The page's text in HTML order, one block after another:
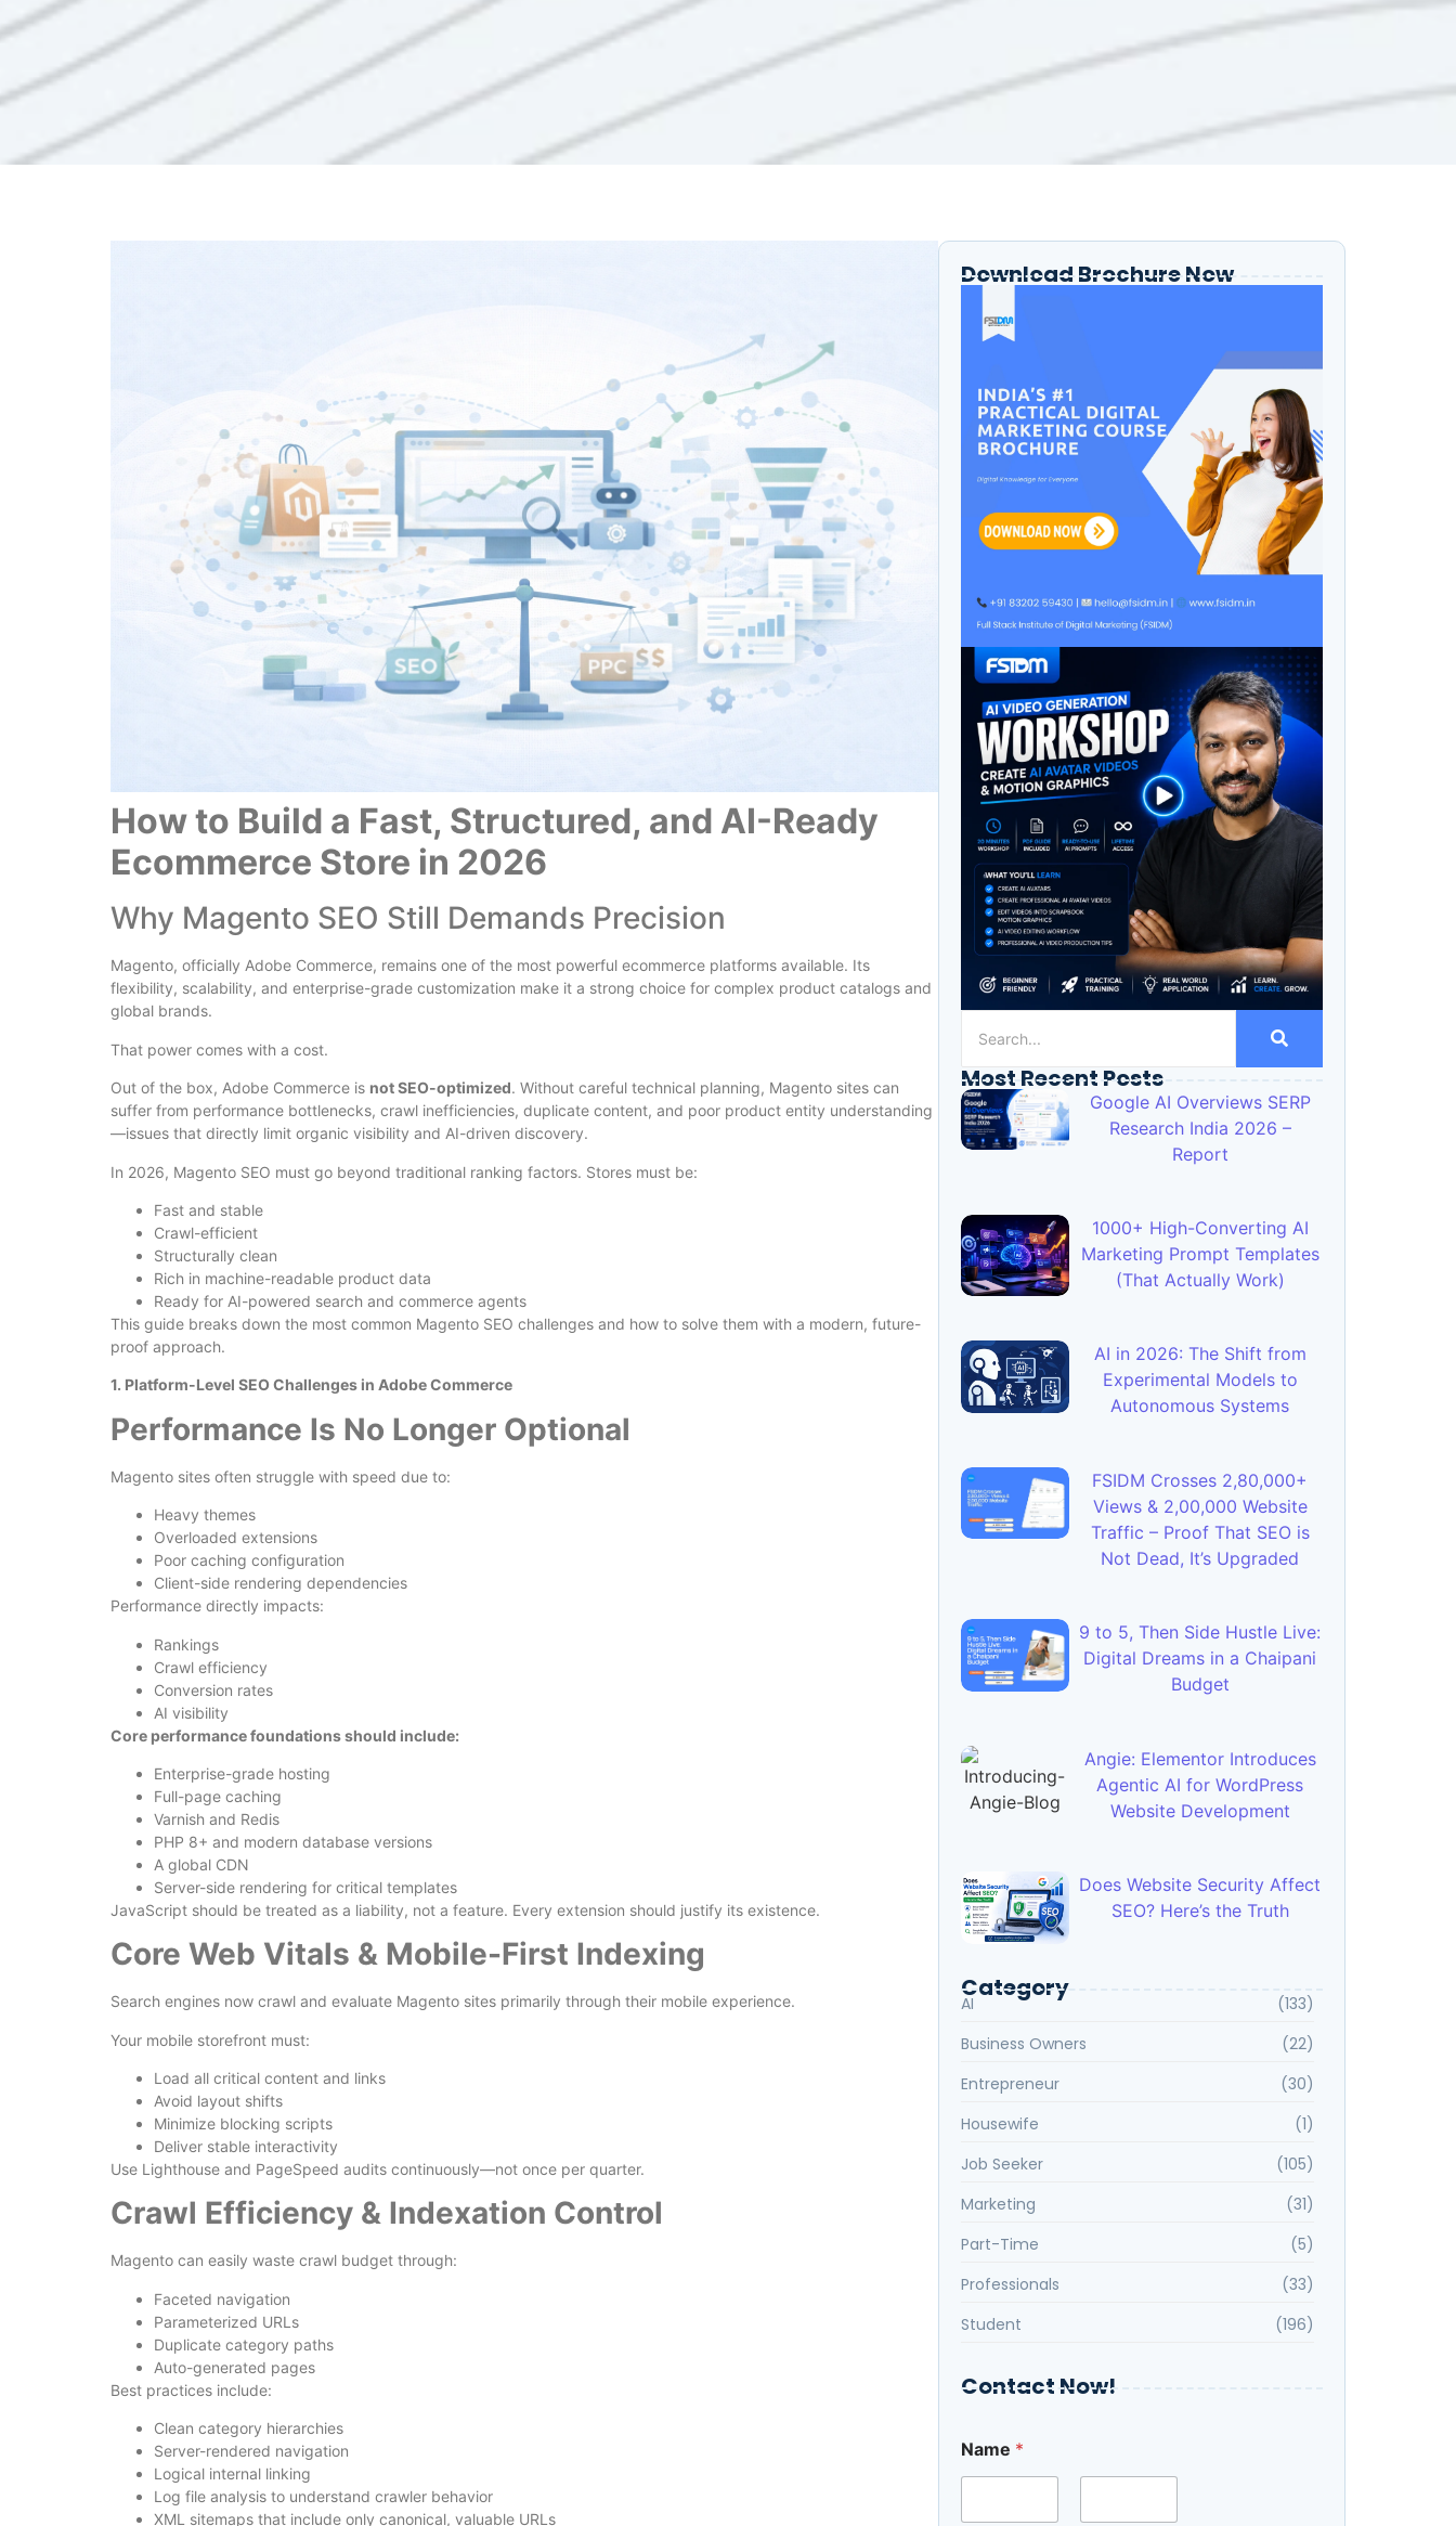
How to Build a Fast, Structured, and AI-Ready
Ecommerce Store in 2026
Why Magento SEO Still Demands Precision
Magento, officially Adobe Commerce, remains one of the most powerful ecommerce platforms available. Its
flexibility, scalability, and enterprise-grade customization make it a strong choice for complex product catalogs and
global brands.
That power comes with a cost.
Out of the box, Adobe Commerce is not SEO-optimized. Without careful technical planning, Magento sites can
suffer from performance bottlenecks, crawl inefficiencies, duplicate content, and poor product entity understanding
—issues that directly limit organic visibility and AI-driven discovery.
In 2026, Magento SEO must go beyond traditional ranking factors. Stores must be:
Fast and stable
Crawl-efficient
Structurally clean
Rich in machine-readable product data
Ready for AI-powered search and commerce agents
This guide breaks down the most common Magento SEO challenges and how to solve them with a modern, future-
proof approach.
1. Platform-Level SEO Challenges in Adobe Commerce
Performance Is No Longer Optional
Magento sites often struggle with speed due to:
Heavy themes
Overloaded extensions
Poor caching configuration
Client-side rendering dependencies
Performance directly impacts:
Rankings
Crawl efficiency
Conversion rates
AI visibility
Core performance foundations should include:
Enterprise-grade hosting
Full-page caching
Varnish and Redis
PHP 8+ and modern database versions
A global CDN
Server-side rendering for critical templates
JavaScript should be treated as a liability, not a feature. Every extension should justify its existence.
Core Web Vitals & Mobile-First Indexing
Search engines now crawl and evaluate Magento sites primarily through their mobile experience.
Your mobile storefront must:
Load all critical content and links
Avoid layout shifts
Minimize blocking scripts
Deliver stable interactivity
Use Lighthouse and PageSpeed audits continuously—not once per quarter.
Crawl Efficiency & Indexation Control
Magento can easily waste crawl budget through:
Faceted navigation
Parameterized URLs
Duplicate category paths
Auto-generated pages
Best practices include:
Clean category hierarchies
Server-rendered navigation
Logical internal linking
Log file analysis to understand crawler behavior
XML sitemaps that include only canonical, valuable URLs
Download Brochure Now
Most Recent Posts
Google AI Overviews SERP
Research India 2026 –
Report
1000+ High-Converting AI
Marketing Prompt Templates
(That Actually Work)
AI in 2026: The Shift from
Experimental Models to
Autonomous Systems
FSIDM Crosses 2,80,000+
Views & 2,00,000 Website
Traffic – Proof That SEO is
Not Dead, It’s Upgraded
9 to 5, Then Side Hustle Live:
Digital Dreams in a Chaipani
Budget
Angie: Elementor Introduces
Agentic AI for WordPress
Website Development
Does Website Security Affect
SEO? Here’s the Truth
Category
AI
(133)
Business Owners
(22)
Entrepreneur
(30)
Housewife
(1)
Job Seeker
(105)
Marketing
(31)
Part-Time
(5)
Professionals
(33)
Student
(196)
Contact Now!
u
m
Name *